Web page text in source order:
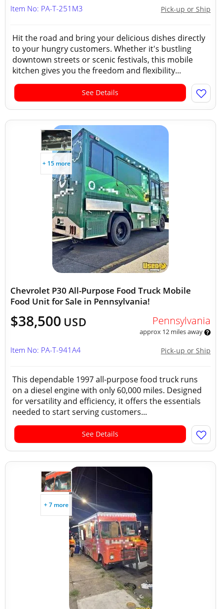
Pick-up or Ship
Item No: PA-T-251M3
Hit the road and bring your delicious dishes directly
to your hungry customers. Whether it's bustling
downtown streets or scenic festivals, this mobile
kitchen gives you the freedom and flexibility...
See Details
+ 15 more
Chevrolet P30 All-Purpose Food Truck Mobile
Food Unit for Sale in Pennsylvania!
$38,500 USD Pennsylvania
approx 12 miles away
Pick-up or Ship
Item No: PA-T-941A4
This dependable 1997 all-purpose food truck runs
on a diesel engine with only 60,000 miles. Designed
for versatility and efficiency, it offers the essentials
needed to start serving customers...
See Details
+ 7 more